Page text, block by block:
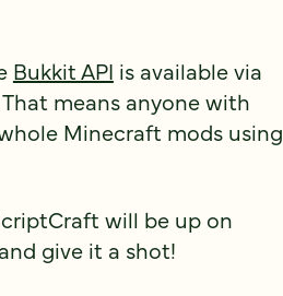
Bukkit API is available via
means anyone with
Minecraft mods using
will be up on
give it a shot!